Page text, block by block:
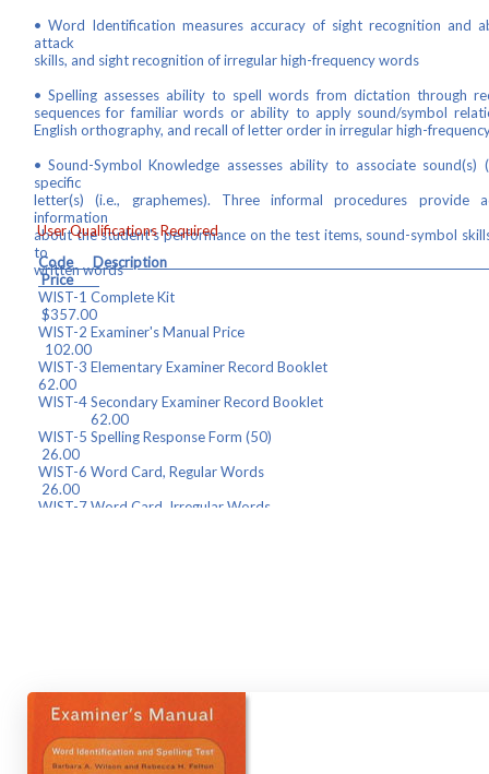
• Word Identification measures accuracy of sight recognition and
attack
skills, and sight recognition of irregular high-frequency words
• Spelling assesses ability to spell words from dictation through
sequences for familiar words or ability to apply sound/symbol
English orthography, and recall of letter order in irregular high-
• Sound-Symbol Knowledge assesses ability to associate sound(s)
specific
letter(s) (i.e., graphemes). Three informal procedures provide
information
about the student's performance on the test items, sound-symbol
to
written words
User Qualifications Required
Code
Price
WIST-1
$357.00
WIST-2 Examiner's
102.00
WIST-3 Elementary Examiner
62.00
WIST-4 Secondary Examiner Record
62.00
WIST-5 Spelling Response
26.00
WIST-6 Word Card,
26.00
WIST-7 Word Card,
Find your component(s) below and click "Add to Cart" to order.